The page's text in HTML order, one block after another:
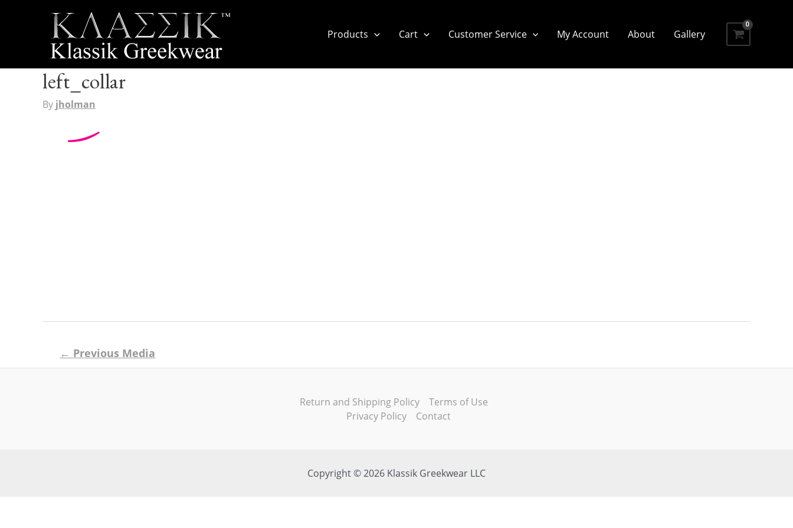
Products Cart Customer Service My Account About Gallery
left_collar
By jholman
navigation
← Previous Media
Return and Shipping Policy
Terms of Use
Privacy Policy
Contact
Copyright © 2026 Klassik Greekwear LLC